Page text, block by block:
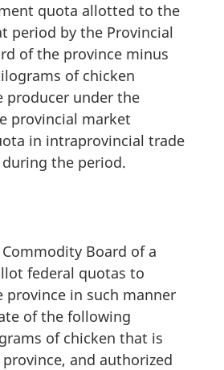
quota allotted to the
period by the Provincial
of the province minus
of chicken
producer under the
provincial market
in intraprovincial trade
the period.
Board of a
federal quotas to
province in such manner
of the following
of chicken that is
and authorized